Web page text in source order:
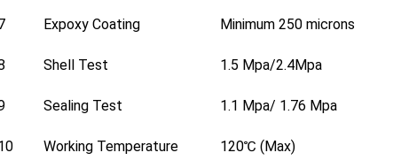
Expoxy Coating Minimum 250 microns
Shell Test 1.5 Mpa/2.4Mpa
Sealing Test 1.1 Mpa/ 1.76 Mpa
Working Temperature 120℃ (Max)